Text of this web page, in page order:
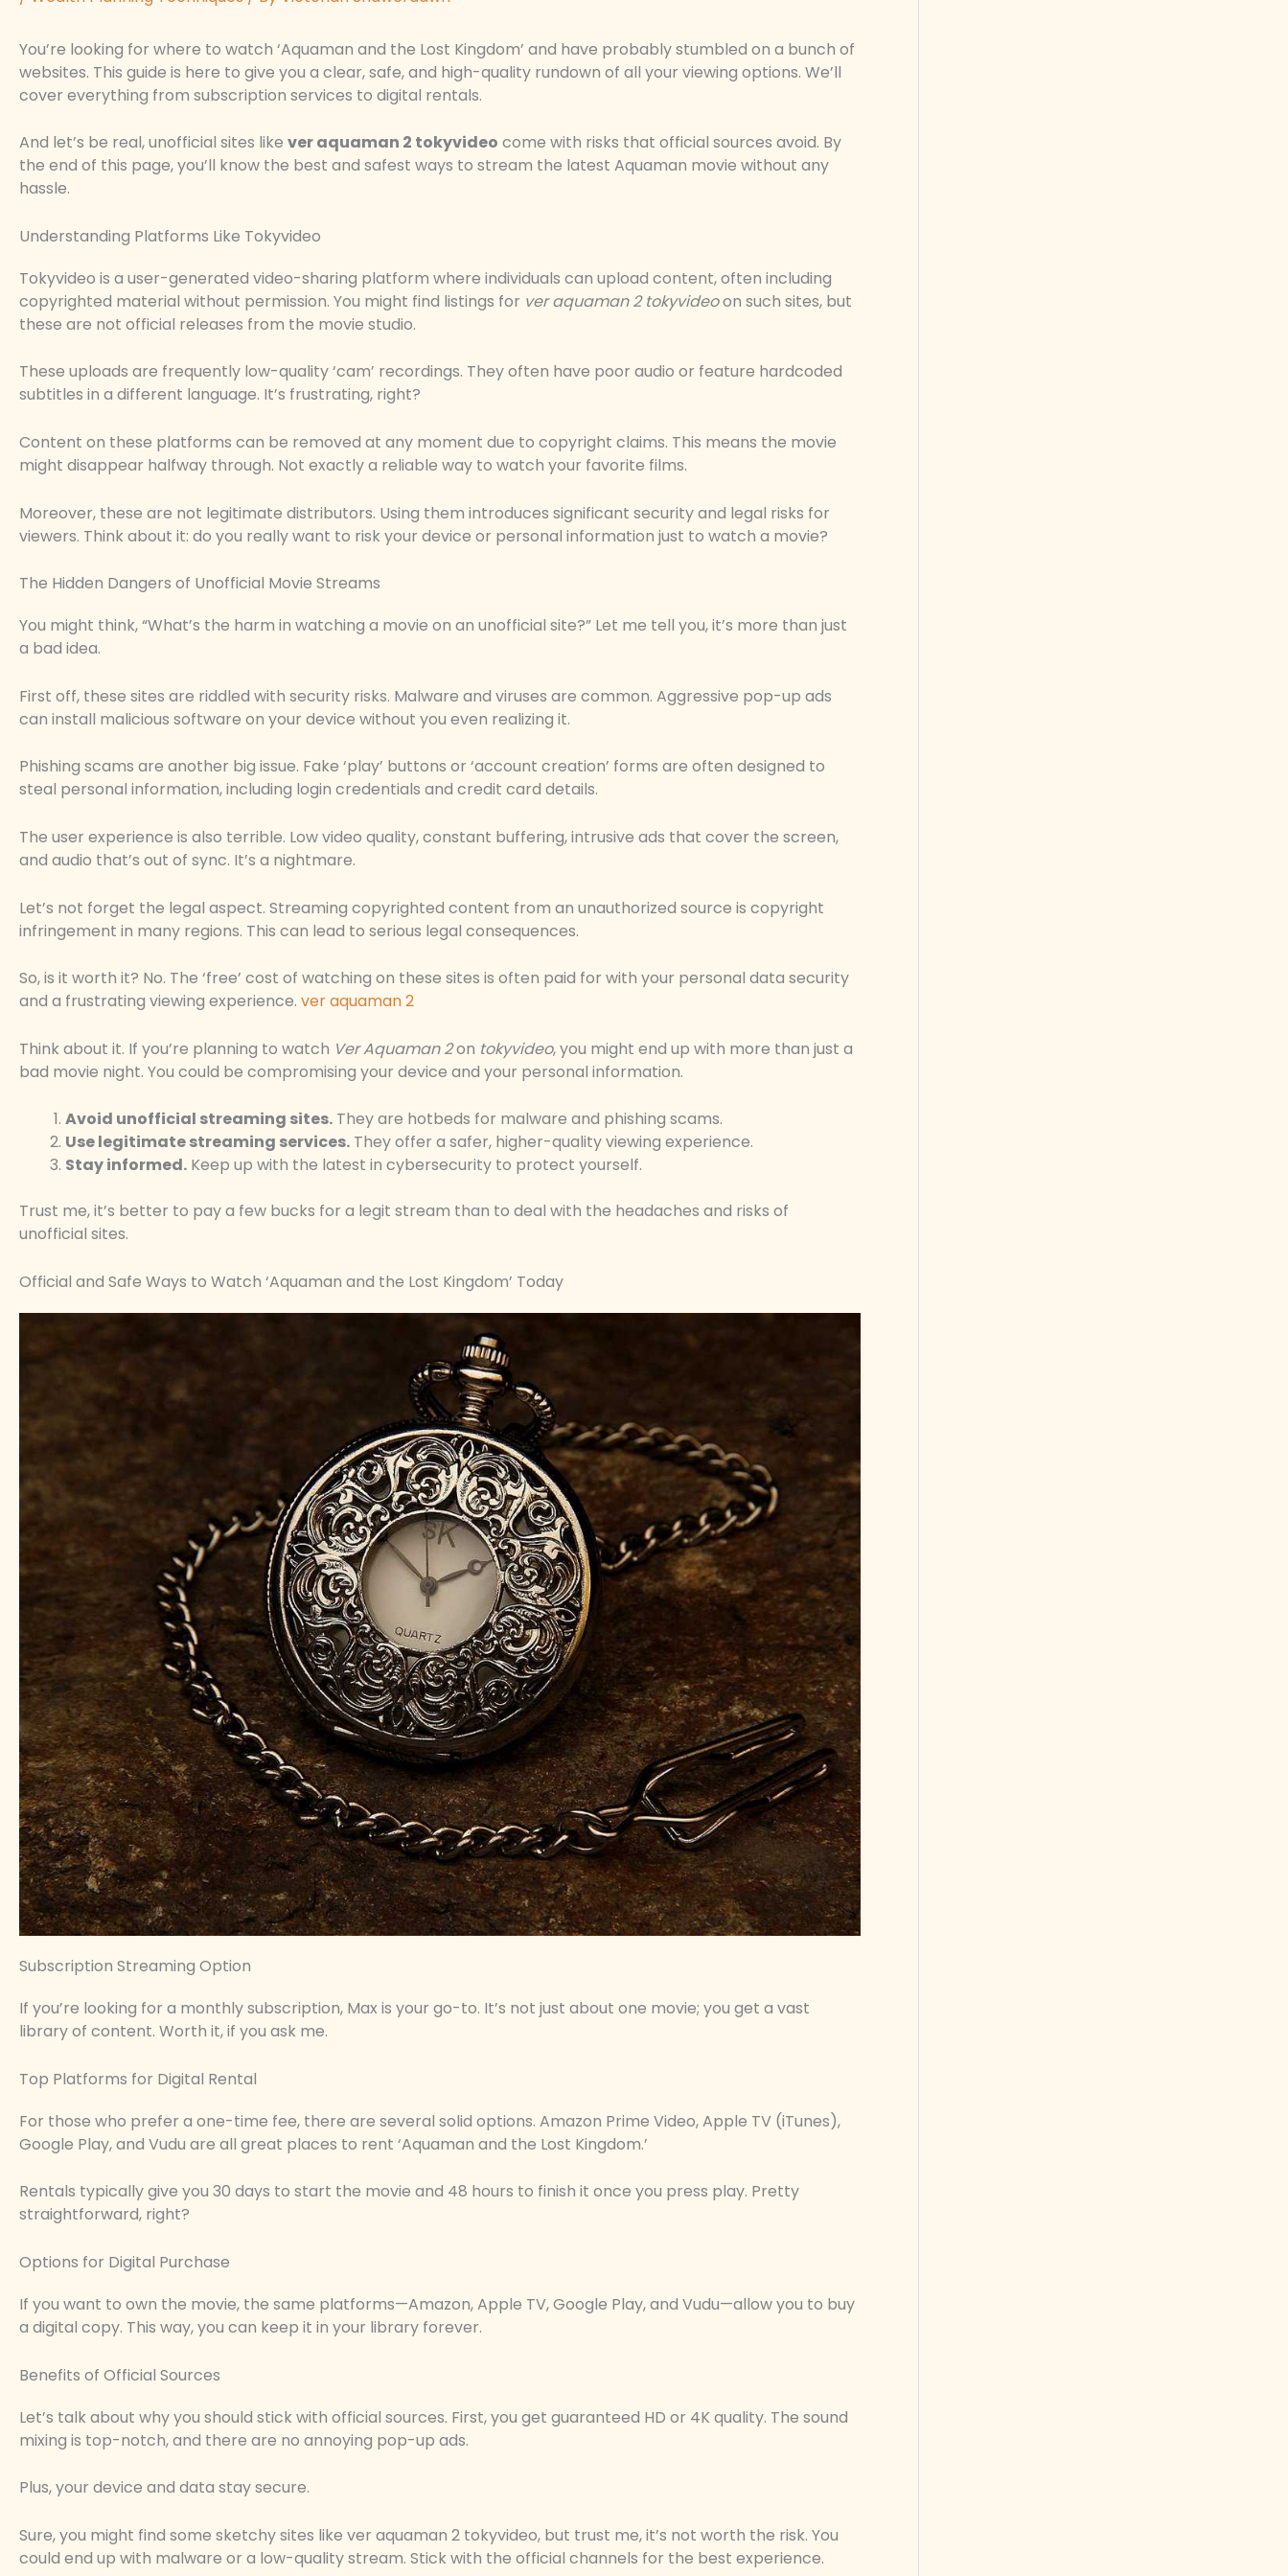
You’re looking for where to watch ‘Aquaman and the Lost Kingdom’ and have probably stumbled on a bunch of
websites. This guide is here to give you a clear, safe, and high-quality rundown of all your viewing options. We’ll
cover everything from subscription services to digital rentals.
And let’s be real, unofficial sites like ver aquaman 2 tokyvideo come with risks that official sources avoid. By
the end of this page, you’ll know the best and safest ways to stream the latest Aquaman movie without any
hassle.
Understanding Platforms Like Tokyvideo
Tokyvideo is a user-generated video-sharing platform where individuals can upload content, often including
copyrighted material without permission. You might find listings for ver aquaman 2 tokyvideoon such sites, but
these are not official releases from the movie studio.
These uploads are frequently low-quality ‘cam’ recordings. They often have poor audio or feature hardcoded
subtitles in a different language. It’s frustrating, right?
Content on these platforms can be removed at any moment due to copyright claims. This means the movie
might disappear halfway through. Not exactly a reliable way to watch your favorite films.
Moreover, these are not legitimate distributors. Using them introduces significant security and legal risks for
viewers. Think about it: do you really want to risk your device or personal information just to watch a movie?
The Hidden Dangers of Unofficial Movie Streams
You might think, “What’s the harm in watching a movie on an unofficial site?” Let me tell you, it’s more than just
a bad idea.
First off, these sites are riddled with security risks. Malware and viruses are common. Aggressive pop-up ads
can install malicious software on your device without you even realizing it.
Phishing scams are another big issue. Fake ‘play’ buttons or ‘account creation’ forms are often designed to
steal personal information, including login credentials and credit card details.
The user experience is also terrible. Low video quality, constant buffering, intrusive ads that cover the screen,
and audio that’s out of sync. It’s a nightmare.
Let’s not forget the legal aspect. Streaming copyrighted content from an unauthorized source is copyright
infringement in many regions. This can lead to serious legal consequences.
So, is it worth it? No. The ‘free’ cost of watching on these sites is often paid for with your personal data security
and a frustrating viewing experience. ver aquaman 2
Think about it. If you’re planning to watch Ver Aquaman 2on tokyvideo, you might end up with more than just a
bad movie night. You could be compromising your device and your personal information.
Avoid unofficial streaming sites. They are hotbeds for malware and phishing scams.
Use legitimate streaming services. They offer a safer, higher-quality viewing experience.
Stay informed. Keep up with the latest in cybersecurity to protect yourself.
Trust me, it’s better to pay a few bucks for a legit stream than to deal with the headaches and risks of
unofficial sites.
Official and Safe Ways to Watch ‘Aquaman and the Lost Kingdom’ Today
Subscription Streaming Option
If you’re looking for a monthly subscription, Max is your go-to. It’s not just about one movie; you get a vast
library of content. Worth it, if you ask me.
Top Platforms for Digital Rental
For those who prefer a one-time fee, there are several solid options. Amazon Prime Video, Apple TV (iTunes),
Google Play, and Vudu are all great places to rent ‘Aquaman and the Lost Kingdom.’
Rentals typically give you 30 days to start the movie and 48 hours to finish it once you press play. Pretty
straightforward, right?
Options for Digital Purchase
If you want to own the movie, the same platforms—Amazon, Apple TV, Google Play, and Vudu—allow you to buy
a digital copy. This way, you can keep it in your library forever.
Benefits of Official Sources
Let’s talk about why you should stick with official sources. First, you get guaranteed HD or 4K quality. The sound
mixing is top-notch, and there are no annoying pop-up ads.
Plus, your device and data stay secure.
Sure, you might find some sketchy sites like ver aquaman 2 tokyvideo, but trust me, it’s not worth the risk. You
could end up with malware or a low-quality stream. Stick with the official channels for the best experience.